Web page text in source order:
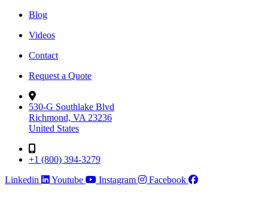
Blog
Videos
Contact
Request a Quote
530-G Southlake Blvd
Richmond, VA 23236
United States
+1 (800) 394-3279
Linkedin
Youtube Instagram Facebook